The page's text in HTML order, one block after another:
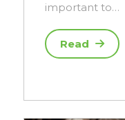
important to…
Read